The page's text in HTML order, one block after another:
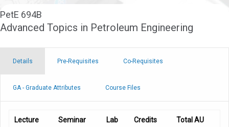
PetE 694B
Advanced Topics in Petroleum Engineering
Details Pre-Requisites Co-Requisites
GA - Graduate Attributes Course Files
Lecture Seminar Lab Credits Total AU